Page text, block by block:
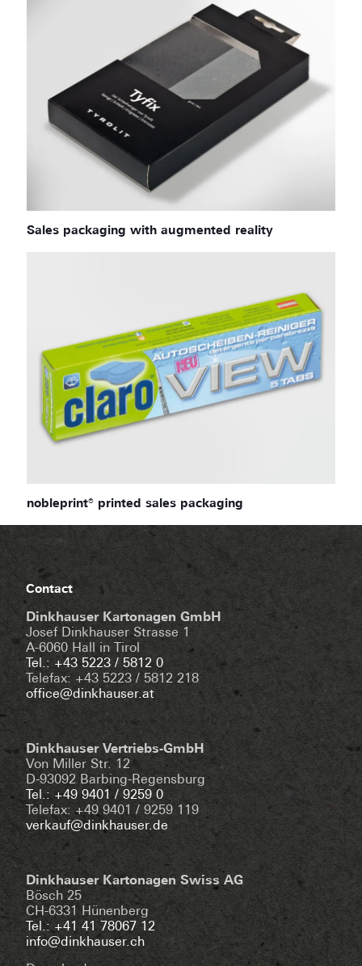
Sales packaging with augmented reality
nobleprint® printed sales packaging
Contact
Dinkhauser Kartonagen GmbH
Josef Dinkhauser Strasse 1
A-6060 Hall in Tirol
Tel.: +43 5223 / 5812 0
Telefax: +43 5223 / 5812 218
office@dinkhauser.at
Dinkhauser Vertriebs-GmbH
Von Miller Str. 12
D-93092 Barbing-Regensburg
Tel.: +49 9401 / 9259 0
Telefax: +49 9401 / 9259 119
verkauf@dinkhauser.de
Dinkhauser Kartonagen Swiss AG
Bösch 25
CH-6331 Hünenberg
Tel.: +41 41 78067 12
info@dinkhauser.ch